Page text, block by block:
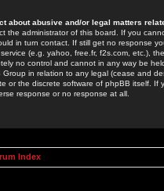
about abusive and/or legal matters
the administrator of this board. If you
in turn contact. If still get no response
(e.g. yahoo, free.fr, f2s.com, etc.),
no control and cannot in any way be
in relation to any legal (cease and
or the discrete software of phpBB itself.
response or no response at all.
Index